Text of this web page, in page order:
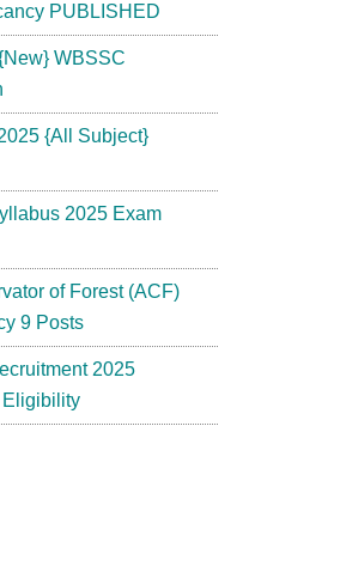
PUBLISHED
WBSSC
{All Subject}
2025 Exam
of Forest (ACF)
9 Posts
2025